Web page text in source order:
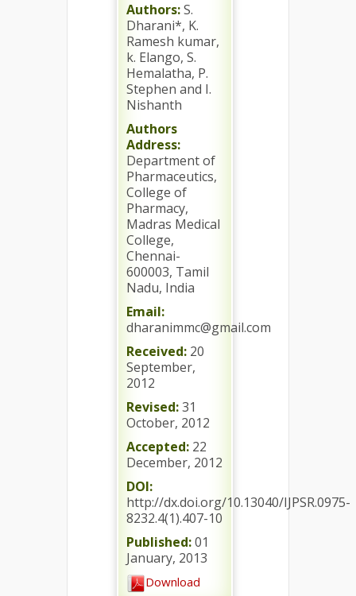
Authors:S.
Dharani*, K.
Ramesh kumar,
k. Elango, S.
Hemalatha, P.
Stephen and I.
Nishanth
Authors
Address:
Department of
Pharmaceutics,
College of
Pharmacy,
Madras Medical
College,
Chennai-
600003, Tamil
Nadu, India
Email:
dharanimmc@gmail.com
Received: 20
September,
2012
Revised:31
October, 2012
Accepted: 22
December, 2012
DOI:
http://dx.doi.org/10.13040/IJPSR.0975-
8232.4(1).407-10
Published:01
January, 2013
Download